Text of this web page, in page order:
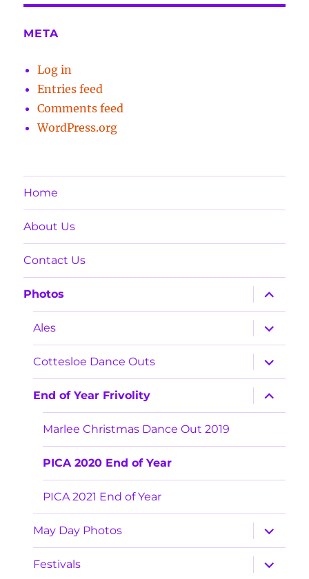
META
Log in
Entries feed
Comments feed
WordPress.org
Home
About Us
Contact Us
Photos
expand
child
menu
Ales
expand
child
menu
Cottesloe Dance Outs
expand
child
menu
End of Year Frivolity
expand
child
menu
Marlee Christmas Dance Out 2019
PICA 2020 End of Year
PICA 2021 End of Year
May Day Photos
expand
child
menu
Festivals
expand
child